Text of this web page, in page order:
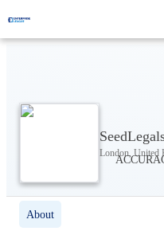
London, United
About